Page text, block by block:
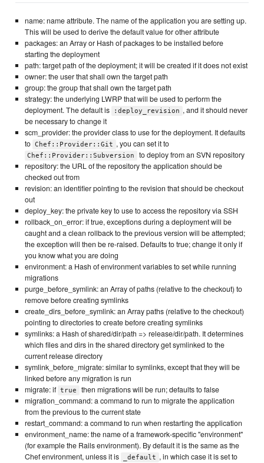
name: name attribute. The name of the application you are setting up.
This will be used to derive the default value for other attribute
packages: an Array or Hash of packages to be installed before
starting the deployment
path: target path of the deployment; it will be created if it does not exist
owner: the user that shall own the target path
group: the group that shall own the target path
strategy: the underlying LWRP that will be used to perform the
deployment. The default is
:deploy_revision , and it should never
be necessary to change it
scm_provider: the provider class to use for the deployment. It defaults
to Chef::Provider::Git , you can set it to
Chef::Provider::Subversion
to deploy from an SVN repository
repository: the URL of the repository the application should be
checked out from
revision: an identifier pointing to the revision that should be checkout
out
deploy_key: the private key to use to access the repository via SSH
rollback_on_error: if true, exceptions during a deployment will be
caught and a clean rollback to the previous version will be attempted;
the exception will then be re-raised. Defaults to true; change it only if
you know what you are doing
environment: a Hash of environment variables to set while running
migrations
purge_before_symlink: an Array of paths (relative to the checkout) to
remove before creating symlinks
create_dirs_before_symlink: an Array paths (relative to the checkout)
pointing to directories to create before creating symlinks
symlinks: a Hash of shared/dir/path => release/dir/path. It determines
which files and dirs in the shared directory get symlinked to the
current release directory
symlink_before_migrate: similar to symlinks, except that they will be
linked before any migration is run
migrate: if true
then migrations will be run; defaults to false
migration_command: a command to run to migrate the application
from the previous to the current state
restart_command: a command to run when restarting the application
environment_name: the name of a framework-specific "environment"
(for example the Rails environment). By default it is the same as the
Chef environment, unless it is
_default , in which case it is set to